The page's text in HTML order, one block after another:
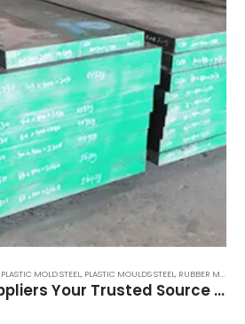
PLASTIC MOLD STEEL, PLASTIC MOULDS STEEL, RUBBER MOULDS STEEL
P20 Tool Steel Suppliers Your Trusted Source for Quality Mold Steel